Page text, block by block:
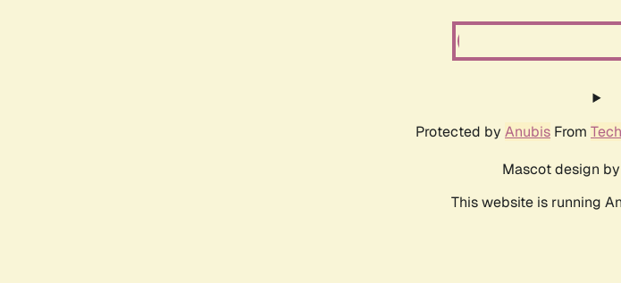
Protected by Anubis From
Mascot design by
This website is running